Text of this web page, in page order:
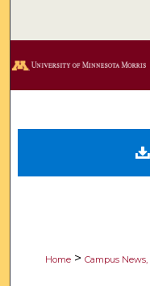
Digital
Home > Campus